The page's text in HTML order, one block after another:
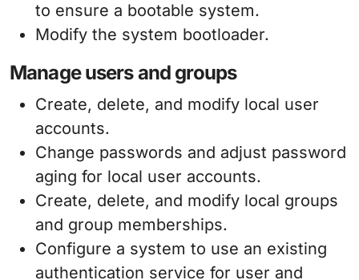
to ensure a bootable system.
Modify the system bootloader.
Manage users and groups
Create, delete, and modify local user
accounts.
Change passwords and adjust password
aging for local user accounts.
Create, delete, and modify local groups
and group memberships.
Configure a system to use an existing
authentication service for user and